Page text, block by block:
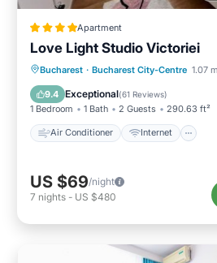
Apartment
Love Light Studio Victoriei
Bucharest · Bucharest City-Centre 1.07
9.4 Exceptional(61 Reviews)
1 Bedroom 1 Bath 2 Guests 290.63 ft²
Air Conditioner Internet
Air Conditioner
Internet
Child Friendly
US $69/night
7 nights - US $480